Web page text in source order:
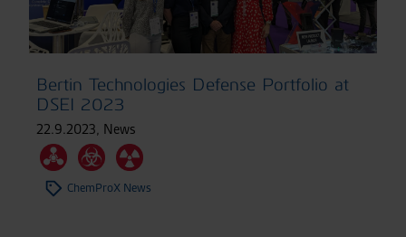
Bertin Technologies Defense Portfolio at
DSEI 2023
22.9.2023, News
ChemProX News